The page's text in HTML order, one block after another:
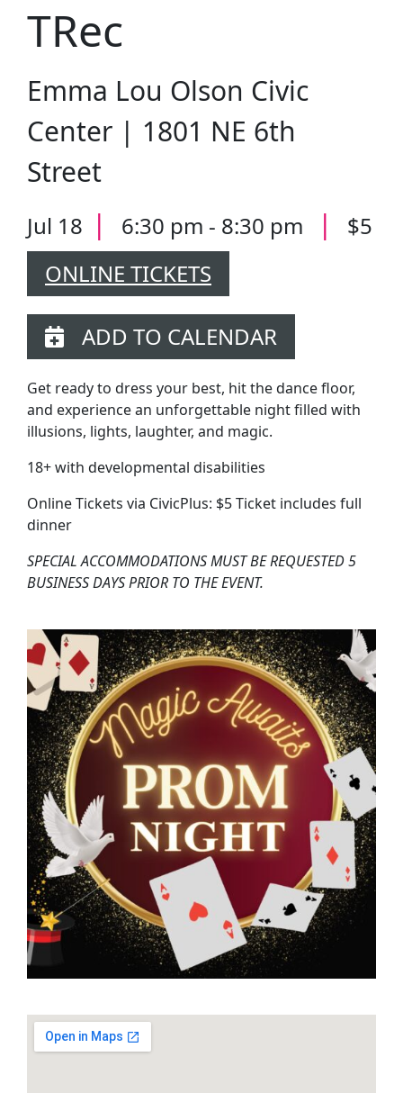
TRec
Emma Lou Olson Civic
Center | 1801 NE 6th
Street
Jul 18 | 6:30 pm - 8:30 pm |
$5
ONLINE TICKETS
ADD TO CALENDAR
Get ready to dress your best, hit the dance floor,
and experience an unforgettable night filled with
illusions, lights, laughter, and magic.
18+ with developmental disabilities
Online Tickets via CivicPlus: $5 Ticket includes full
dinner
SPECIAL ACCOMMODATIONS MUST BE REQUESTED 5
BUSINESS DAYS PRIOR TO THE EVENT.